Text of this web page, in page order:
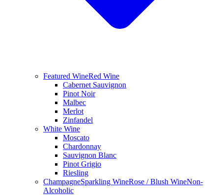
Featured WineRed Wine
Cabernet Sauvignon
Pinot Noir
Malbec
Merlot
Zinfandel
White Wine
Moscato
Chardonnay
Sauvignon Blanc
Pinot Grigio
Riesling
ChampagneSparkling WineRose / Blush WineNon-
Alcoholic